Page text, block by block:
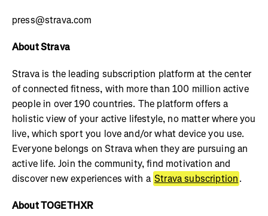
press@strava.com
About Strava
Strava is the leading subscription platform at the center
of connected fitness, with more than 100 million active
people in over 190 countries. The platform offers a
holistic view of your active lifestyle, no matter where you
live, which sport you love and/or what device you use.
Everyone belongs on Strava when they are pursuing an
active life. Join the community, find motivation and
discover new experiences with a Strava subscription.
About TOGETHXR